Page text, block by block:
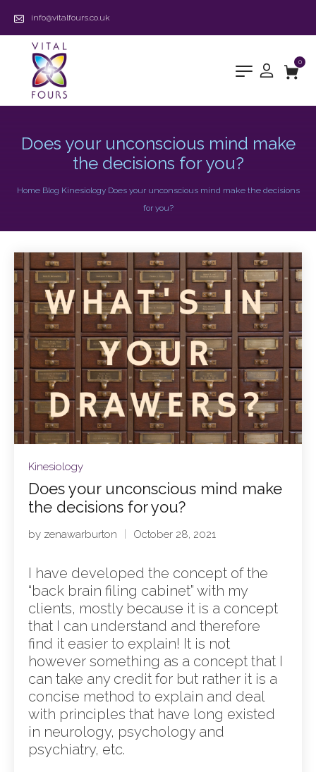
info@vitalfours.co.uk
0
Does your unconscious mind make
the decisions for you?
Home Blog Kinesiology Does your unconscious mind make the decisions
for you?
Kinesiology
Does your unconscious mind make
the decisions for you?
by zenawarburton October 28, 2021
I have developed the concept of the
“back brain filing cabinet” with my
clients, mostly because it is a concept
that I can understand and therefore
find it easier to explain! It is not
however something as a concept that I
can take any credit for but rather it is a
concise method to explain and deal
with principles that have long existed
in neurology, psychology and
psychiatry, etc.